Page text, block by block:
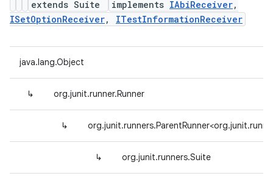
extends Suite
implements IAbiReceiver,
ISetOptionReceiver, ITestInformationReceiver
java.lang.Object
↳ org.junit.runner.Runner
↳
↳ org.junit.runners.Suite